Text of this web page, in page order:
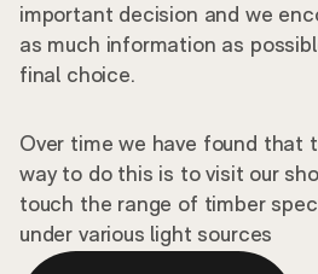
important decision and we
as much information as
final choice.
Over time we have found that
way to do this is to visit our
touch the range of timber
under various light sources